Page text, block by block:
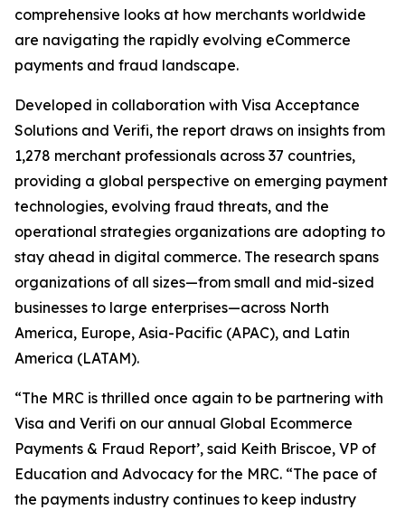
comprehensive looks at how merchants worldwide
are navigating the rapidly evolving eCommerce
payments and fraud landscape.
Developed in collaboration with Visa Acceptance
Solutions and Verifi, the report draws on insights from
1,278 merchant professionals across 37 countries,
providing a global perspective on emerging payment
technologies, evolving fraud threats, and the
operational strategies organizations are adopting to
stay ahead in digital commerce. The research spans
organizations of all sizes—from small and mid-sized
businesses to large enterprises—across North
America, Europe, Asia-Pacific (APAC), and Latin
America (LATAM).
“The MRC is thrilled once again to be partnering with
Visa and Verifi on our annual Global Ecommerce
Payments & Fraud Report’, said Keith Briscoe, VP of
Education and Advocacy for the MRC. “The pace of
the payments industry continues to keep industry